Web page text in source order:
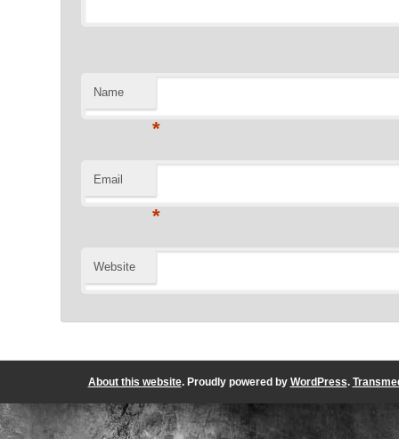
Name
*
Email
*
Website
About this website. Proudly powered by WordPress.